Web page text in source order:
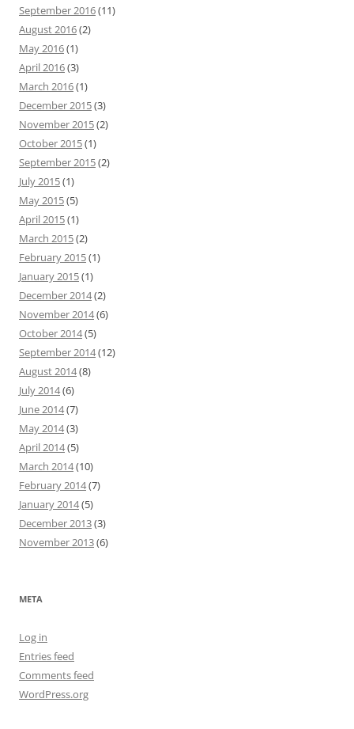
September 2016(11)
August 2016(2)
May 2016(1)
April 2016(3)
March 2016(1)
December 2015(3)
November 2015(2)
October 2015(1)
September 2015(2)
July 2015(1)
May 2015(5)
April 2015(1)
March 2015(2)
February 2015(1)
January 2015(1)
December 2014(2)
November 2014(6)
October 2014(5)
September 2014(12)
August 2014(8)
July 2014(6)
June 2014(7)
May 2014(3)
April 2014(5)
March 2014(10)
February 2014(7)
January 2014(5)
December 2013(3)
November 2013(6)
META
Log in
Entries feed
Comments feed
WordPress.org